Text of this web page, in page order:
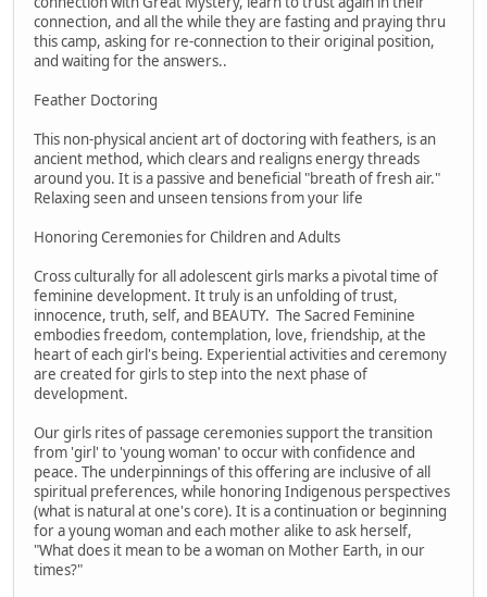
connection, and all the while they are fasting and praying thru
this camp, asking for re-connection to their original position,
and waiting for the answers..
Feather Doctoring
This non-physical ancient art of doctoring with feathers, is an
ancient method, which clears and realigns energy threads
around you. It is a passive and beneficial "breath of fresh air."
Relaxing seen and unseen tensions from your life
Honoring Ceremonies for Children and Adults
Cross culturally for all adolescent girls marks a pivotal time of
feminine development. It truly is an unfolding of trust,
innocence, truth, self, and BEAUTY. The Sacred Feminine
embodies freedom, contemplation, love, friendship, at the
heart of each girl's being. Experiential activities and ceremony
are created for girls to step into the next phase of
development.
Our girls rites of passage ceremonies support the transition
from 'girl' to 'young woman' to occur with confidence and
peace. The underpinnings of this offering are inclusive of all
spiritual preferences, while honoring Indigenous perspectives
(what is natural at one's core). It is a continuation or beginning
for a young woman and each mother alike to ask herself,
"What does it mean to be a woman on Mother Earth, in our
times?"